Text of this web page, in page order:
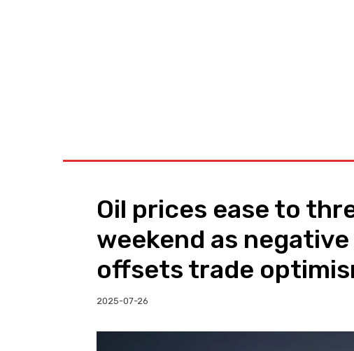
Oil prices ease to
weekend as
offsets trade
2025-07-26